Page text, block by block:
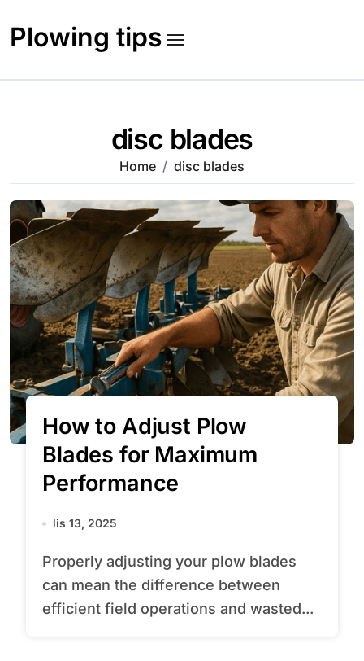
content
Plowing tips
disc blades
Home disc blades
How to Adjust Plow
Blades for Maximum
Performance
lis 13, 2025
Properly adjusting your plow blades
can mean the difference between
efficient field operations and wasted...